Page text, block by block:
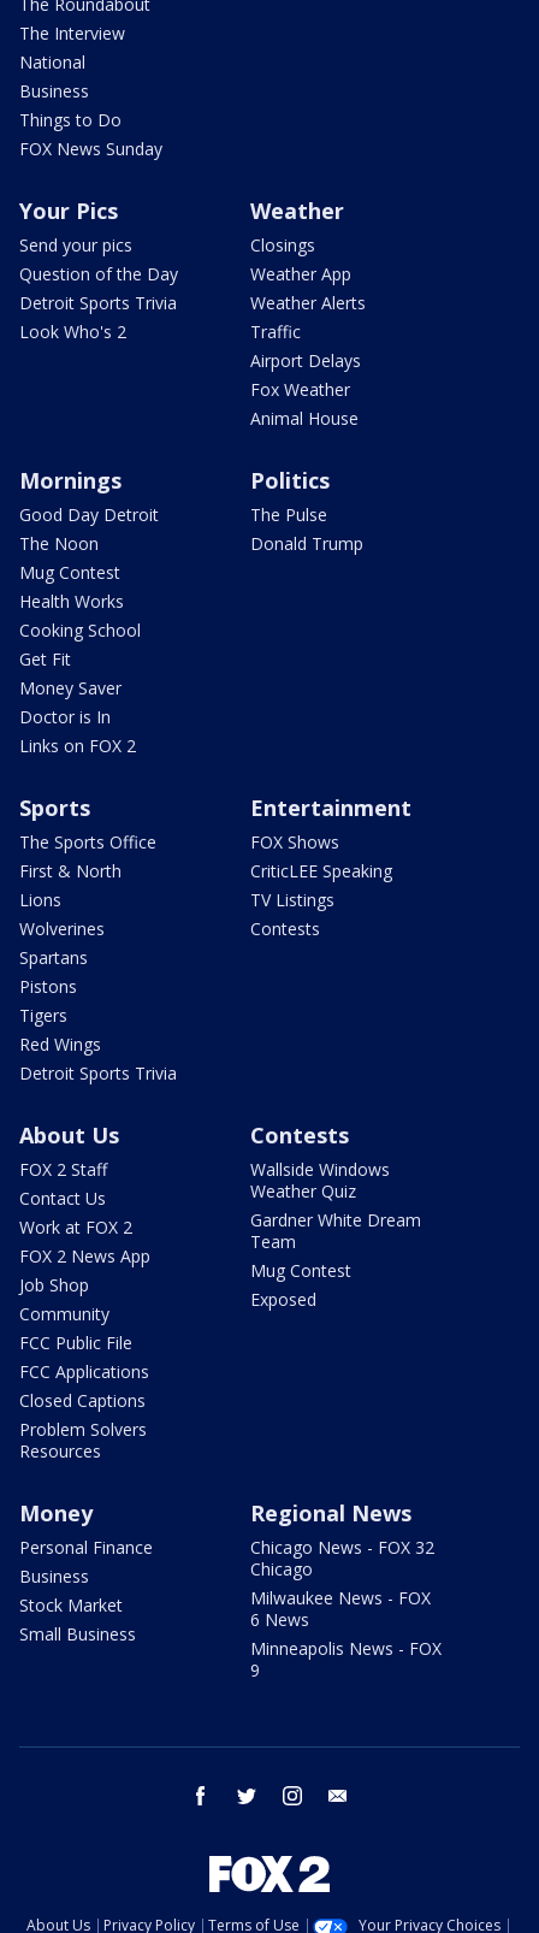
The Interview
National
Business
Things to Do
FOX News Sunday
Your Pics
Send your pics
Question of the Day
Detroit Sports Trivia
Look Who's 2
Weather
Closings
Weather App
Weather Alerts
Traffic
Airport Delays
Fox Weather
Animal House
Mornings
Good Day Detroit
The Noon
Mug Contest
Health Works
Cooking School
Get Fit
Money Saver
Doctor is In
Links on FOX 2
Politics
The Pulse
Donald Trump
Sports
The Sports Office
First & North
Lions
Wolverines
Spartans
Pistons
Tigers
Red Wings
Detroit Sports Trivia
Entertainment
FOX Shows
CriticLEE Speaking
TV Listings
Contests
About Us
FOX 2 Staff
Contact Us
Work at FOX 2
FOX 2 News App
Job Shop
Community
FCC Public File
FCC Applications
Closed Captions
Problem Solvers
Resources
Contests
Wallside Windows
Weather Quiz
Gardner White Dream
Team
Mug Contest
Exposed
Money
Personal Finance
Business
Stock Market
Small Business
Regional News
Chicago News - FOX 32
Chicago
Milwaukee News - FOX
6 News
Minneapolis News - FOX
9
facebook twitter instagram
About Us Privacy Policy Terms of Use Your Privacy Choices